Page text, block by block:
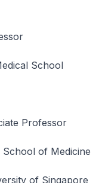
School
Professor
School of Medicine
of Singapore